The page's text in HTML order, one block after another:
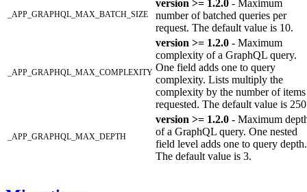
_APP_GRAPHQL_MAX_BATCH_SIZE
version >= 1.2.0 - Maximum
number of batched queries per
request. The default value is 10.
_APP_GRAPHQL_MAX_COMPLEXITY
version >= 1.2.0 - Maximum
complexity of a GraphQL query.
One field adds one to query
complexity. Lists multiply the
complexity by the number of items
requested. The default value is
_APP_GRAPHQL_MAX_DEPTH
version >= 1.2.0 - Maximum
of a GraphQL query. One nested
field level adds one to query depth.
The default value is 3.